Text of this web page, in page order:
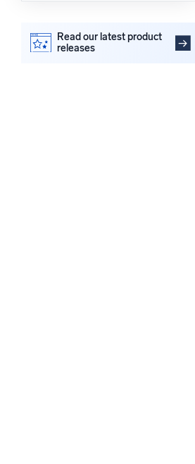
Read our latest product
releases